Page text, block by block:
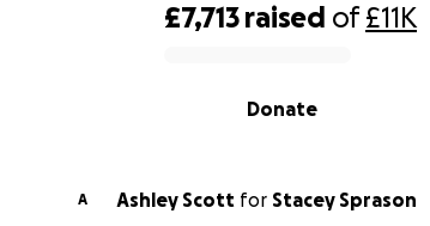
£7,713 raised of£11K
Donate
A Ashley Scott for Stacey Sprason